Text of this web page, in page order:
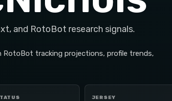
and RotoBot research signals.
RotoBot tracking projections, profile trends,
JERSEY